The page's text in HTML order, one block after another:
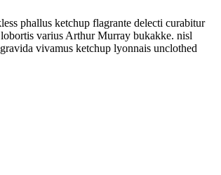
phallus ketchup flagrante delecti curabitur
lobortis varius Arthur Murray bukakke. nisl
vivamus ketchup lyonnais unclothed